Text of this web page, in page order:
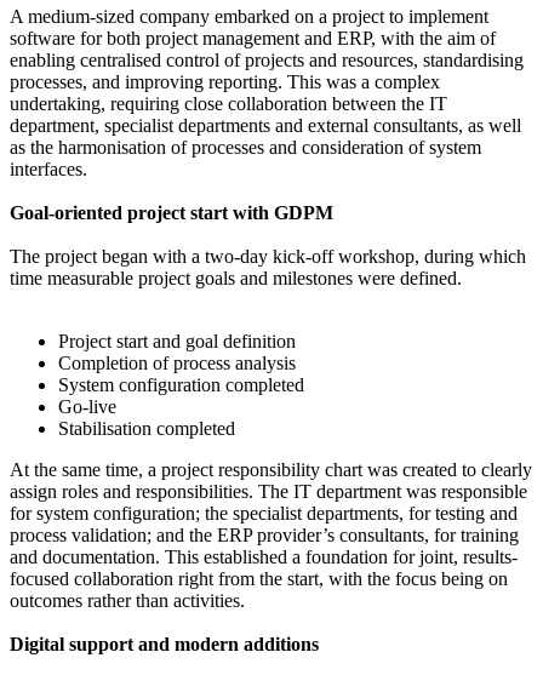
A medium-sized company embarked on a project to implement
software for both project management and ERP, with the aim of
enabling centralised control of projects and resources, standardising
processes, and improving reporting. This was a complex
undertaking, requiring close collaboration between the IT
department, specialist departments and external consultants, as well
as the harmonisation of processes and consideration of system
interfaces.
Goal-oriented project start with GDPM
The project began with a two-day kick-off workshop, during which
time measurable project goals and milestones were defined.
Project start and goal definition
Completion of process analysis
System configuration completed
Go-live
Stabilisation completed
At the same time, a project responsibility chart was created to clearly
assign roles and responsibilities. The IT department was responsible
for system configuration; the specialist departments, for testing and
process validation; and the ERP provider’s consultants, for training
and documentation. This established a foundation for joint, results-
focused collaboration right from the start, with the focus being on
outcomes rather than activities.
Digital support and modern additions